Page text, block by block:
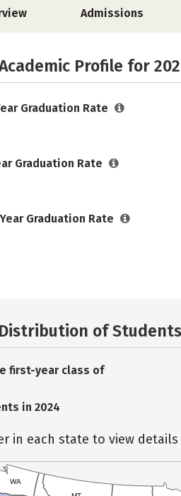
Admissions
Profile for
Graduation Rate
Graduation Rate
Graduation Rate
Distribution of
first-year class of
in 2024
in each state to view
WA